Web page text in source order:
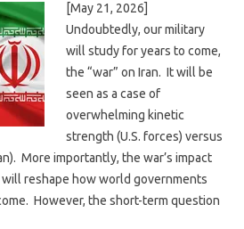
[May 21, 2026]
Undoubtedly, our military
will study for years to come,
the “war” on Iran. It will be
seen as a case of
overwhelming kinetic
strength (U.S. forces) versus
More importantly, the war’s impact
reshape how world governments
However, the short-term question